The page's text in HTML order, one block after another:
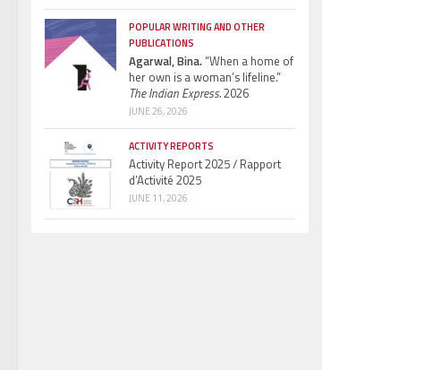
POPULAR WRITING AND OTHER
PUBLICATIONS
Agarwal, Bina.“When a home of
her own is a woman’s lifeline.”
The Indian Express.2026
JUNE 26, 2026
ACTIVITY REPORTS
Activity Report 2025 / Rapport
d’Activité 2025
JUNE 11, 2026